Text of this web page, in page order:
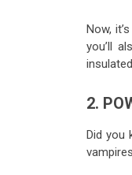
Now,
you’ll
2.
Did you